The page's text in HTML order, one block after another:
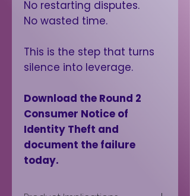
No restarting disputes.
No wasted time.
This is the step that turns
silence into leverage.
Download the Round 2
Consumer Notice of
Identity Theft and
document the failure
today.